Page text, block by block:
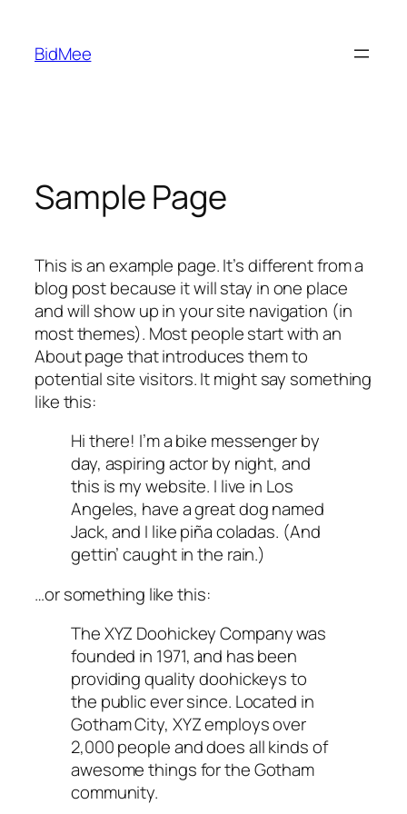
content
BidMee
Sample Page
This is an example page. It’s different from a
blog post because it will stay in one place
and will show up in your site navigation (in
most themes). Most people start with an
About page that introduces them to
potential site visitors. It might say something
like this:
Hi there! I’m a bike messenger by
day, aspiring actor by night, and
this is my website. I live in Los
Angeles, have a great dog named
Jack, and I like piña coladas. (And
gettin’ caught in the rain.)
…or something like this:
The XYZ Doohickey Company was
founded in 1971, and has been
providing quality doohickeys to
the public ever since. Located in
Gotham City, XYZ employs over
2,000 people and does all kinds of
awesome things for the Gotham
community.